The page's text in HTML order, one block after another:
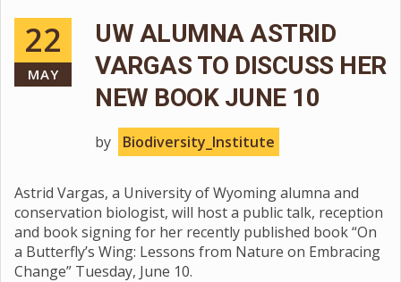
22
MAY
UW ALUMNA ASTRID
VARGAS TO DISCUSS HER
NEW BOOK JUNE 10
by Biodiversity_Institute
Astrid Vargas, a University of Wyoming alumna and
conservation biologist, will host a public talk, reception
and book signing for her recently published book “On
a Butterfly’s Wing: Lessons from Nature on Embracing
Change” Tuesday, June 10.